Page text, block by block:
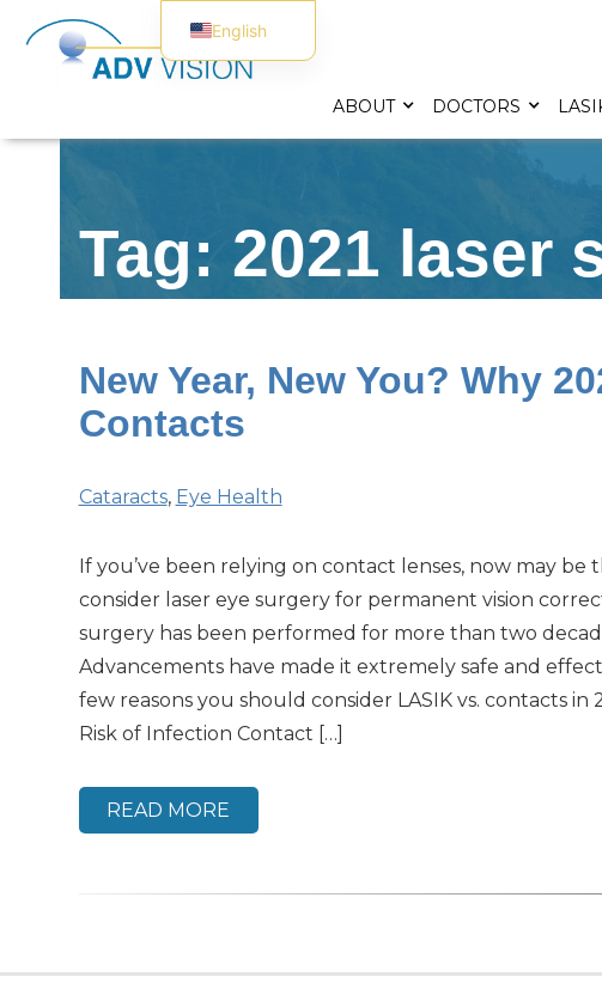
ABOUT DOCTORS
Tag: 2021 laser
New Year, New You? Why
Contacts
Cataracts, Eye Health
If you’ve been relying on contact lenses, now may be
consider laser eye surgery for permanent vision
surgery has been performed for more than two
Advancements have made it extremely safe and
few reasons you should consider LASIK vs. contacts in
Risk of Infection Contact […]
READ MORE
English
Spanish